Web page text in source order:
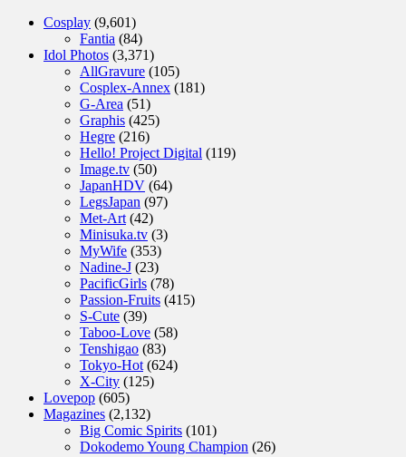
Cosplay (9,601)
Fantia (84)
Idol Photos (3,371)
AllGravure (105)
Cosplex-Annex (181)
G-Area (51)
Graphis (425)
Hegre (216)
Hello! Project Digital (119)
Image.tv (50)
JapanHDV (64)
LegsJapan (97)
Met-Art (42)
Minisuka.tv (3)
MyWife (353)
Nadine-J (23)
PacificGirls (78)
Passion-Fruits (415)
S-Cute (39)
Taboo-Love (58)
Tenshigao (83)
Tokyo-Hot (624)
X-City (125)
Lovepop (605)
Magazines (2,132)
Big Comic Spirits (101)
Dokodemo Young Champion (26)